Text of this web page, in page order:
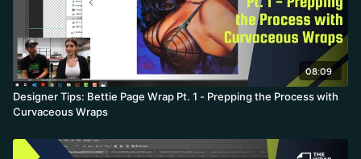
08:09
Designer Tips: Bettie Page Wrap Pt. 1 - Prepping the Process with
Curvaceous Wraps